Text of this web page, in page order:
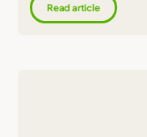
Read article